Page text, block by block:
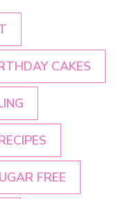
CAKES
FREE